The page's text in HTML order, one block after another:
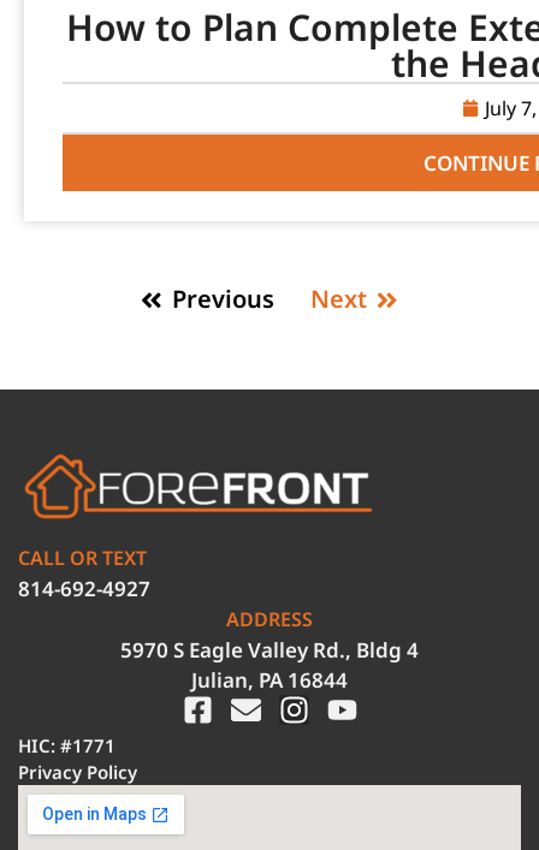
How to Plan Complete
the
July
CONTINUE
Previous Next
CALL OR TEXT
814-692-4927
ADDRESS
5970 S Eagle Valley Rd., Bldg 4
Julian, PA 16844
HIC: #1771
Privacy Policy